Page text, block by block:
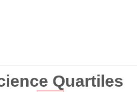
Quartiles